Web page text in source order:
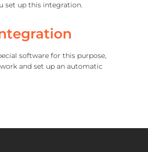
set up this integration.
software for this purpose,
and set up an automatic